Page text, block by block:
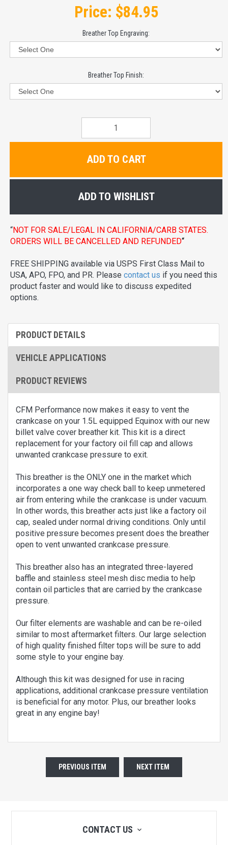
Price: $84.95
Breather Top Engraving:
Breather Top Finish:
ADD TO CART
ADD TO WISHLIST
“NOT FOR SALE/LEGAL IN CALIFORNIA/CARB STATES.
ORDERS WILL BE CANCELLED AND REFUNDED“
FREE SHIPPING available via USPS First Class Mail to
USA, APO, FPO, and PR. Please contact us if you need this
product faster and would like to discuss expedited
options.
PRODUCT DETAILS
VEHICLE APPLICATIONS
PRODUCT REVIEWS
CFM Performance now makes it easy to vent the
crankcase on your 1.5L equipped Equinox with our new
billet valve cover breather kit. This kit is a direct
replacement for your factory oil fill cap and allows
unwanted crankcase pressure to exit.
This breather is the ONLY one in the market which
incorporates a one way check ball to keep unmetered
air from entering while the crankcase is under vacuum.
In other words, this breather acts just like a factory oil
cap, sealed under normal driving conditions. Only until
positive pressure becomes present does the breather
open to vent unwanted crankcase pressure.
This breather also has an integrated three-layered
baffle and stainless steel mesh disc media to help
contain oil particles that are carried by the crankcase
pressure.
Our filter elements are washable and can be re-oiled
similar to most aftermarket filters. Our large selection
of high quality finished filter tops will be sure to add
some style to your engine bay.
Although this kit was designed for use in racing
applications, additional crankcase pressure ventilation
is beneficial for any motor. Plus, our breather looks
great in any engine bay!
PREVIOUS ITEM NEXT ITEM
CONTACT US